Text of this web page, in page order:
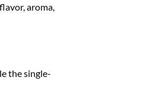
aroma,
the single-